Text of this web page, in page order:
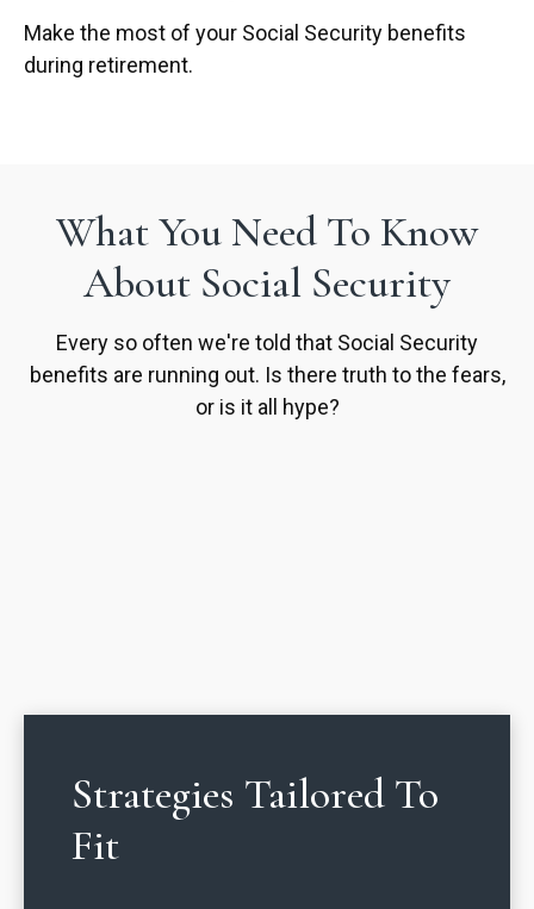
Make the most of your Social Security benefits
during retirement.
What You Need To Know
About Social Security
Every so often we're told that Social Security
benefits are running out. Is there truth to the fears,
or is it all hype?
Strategies Tailored To
Fit